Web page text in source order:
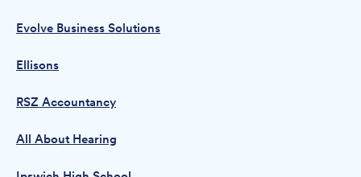
Evolve Business Solutions
Ellisons
RSZ Accountancy
All About Hearing